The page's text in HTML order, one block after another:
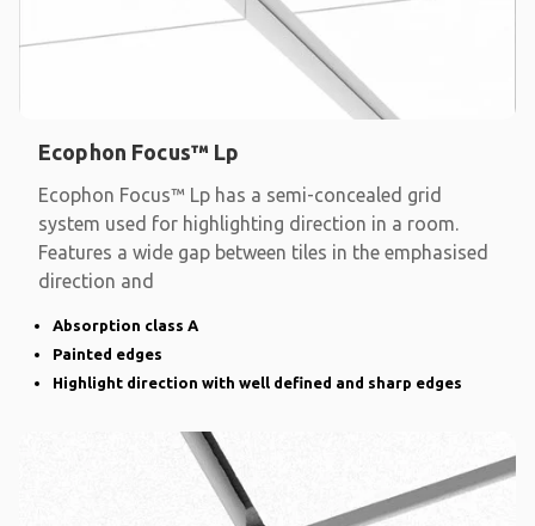
Ecophon Focus™ Lp
Ecophon Focus™ Lp has a semi-concealed grid
system used for highlighting direction in a room.
Features a wide gap between tiles in the emphasised
direction and
Absorption class A
Painted edges
Highlight direction with well defined and sharp edges